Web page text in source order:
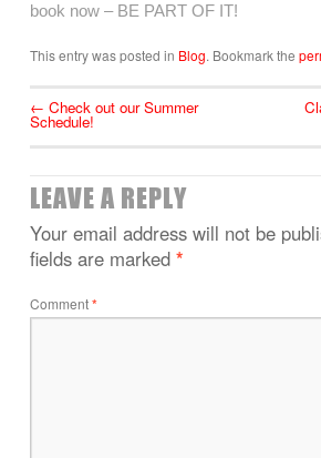
book now – BE PART OF IT!
This entry was posted in Blog. Bookmark the
← Check out our Summer
Schedule!
LEAVE A REPLY
Your email address will not be
fields are marked*
Comment*